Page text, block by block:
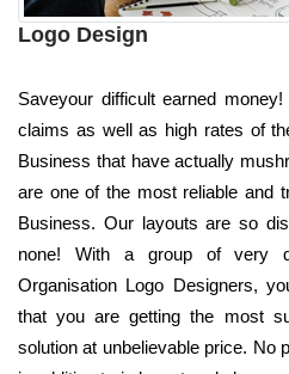
Logo Design
Saveyour difficult earned
claims as well as high rates of
Business that have actually
are one of the most reliable and
Business. Our layouts are so
none! With a group of very
Organisation Logo Designers,
that you are getting the most
solution at unbelievable price. No